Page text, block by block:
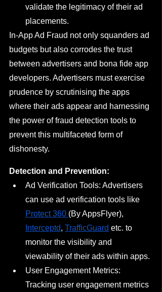
validate the legitimacy of their ad
placements.
In-App Ad Fraud not only squanders ad
budgets but also corrodes the trust
between advertisers and bona fide app
developers. Advertisers must exercise
prudence by scrutinising the apps
where their ads appear and harnessing
the power of fraud detection tools to
prevent this multifaceted form of
dishonesty.
Detection and Prevention:
Ad Verification Tools: Advertisers
can use ad verification tools like
Protect 360 (By AppsFlyer),
Interceptd, TrafficGuard etc. to
monitor the visibility and
viewability of their ads within apps.
User Engagement Metrics:
Tracking user engagement metrics